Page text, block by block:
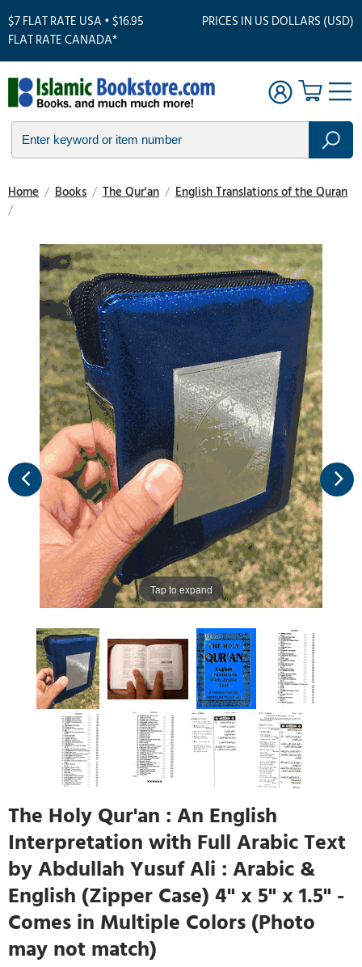
$7 FLAT RATE USA • $16.95
FLAT RATE CANADA*
PRICES IN US DOLLARS (USD)
Home / Books / The Qur'an / English Translations of the Quran
/
Tap to expand
The Holy Qur'an : An English
Interpretation with Full Arabic Text
by Abdullah Yusuf Ali : Arabic &
English (Zipper Case) 4" x 5" x 1.5" -
Comes in Multiple Colors (Photo
may not match)